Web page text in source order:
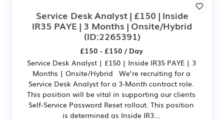
Service Desk Analyst | £150 | Inside
IR35 PAYE | 3 Months | Onsite/Hybrid
(ID:2265391)
£150 - £150 / Day
Service Desk Analyst | £150 | Inside IR35 PAYE | 3
Months | Onsite/Hybrid We’re recruiting for a
Service Desk Analyst for a 3-Month contract role.
This position will be vital in supporting our clients
Self-Service Password Reset rollout. This position
is determined as Inside IR3...